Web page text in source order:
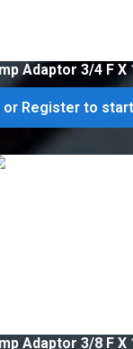
Imp Adaptor 3/4 F X
or Register to
Imp Adaptor 3/8 F X